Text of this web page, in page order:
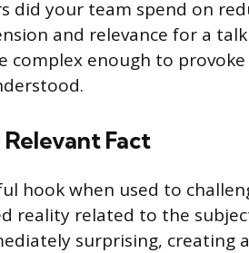
did your team spend on
and relevance for a
complex enough to
Fact
hook when used to
reality related to the
surprising, creating